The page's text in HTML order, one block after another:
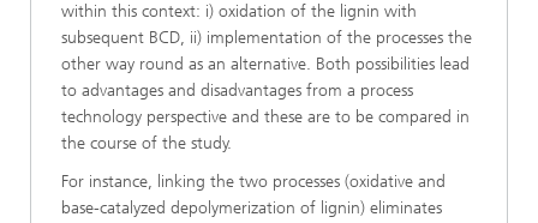
within this context: i) oxidation of the lignin with
subsequent BCD, ii) implementation of the processes the
other way round as an alternative. Both possibilities lead
to advantages and disadvantages from a process
technology perspective and these are to be compared in
the course of the study.
For instance, linking the two processes (oxidative and
base-catalyzed depolymerization of lignin) eliminates